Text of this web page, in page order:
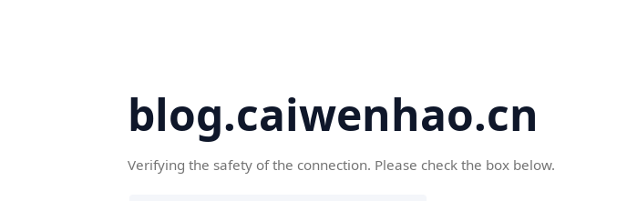
blog.caiwenhao.cn
Verifying the safety of the connection. Please check the box below.